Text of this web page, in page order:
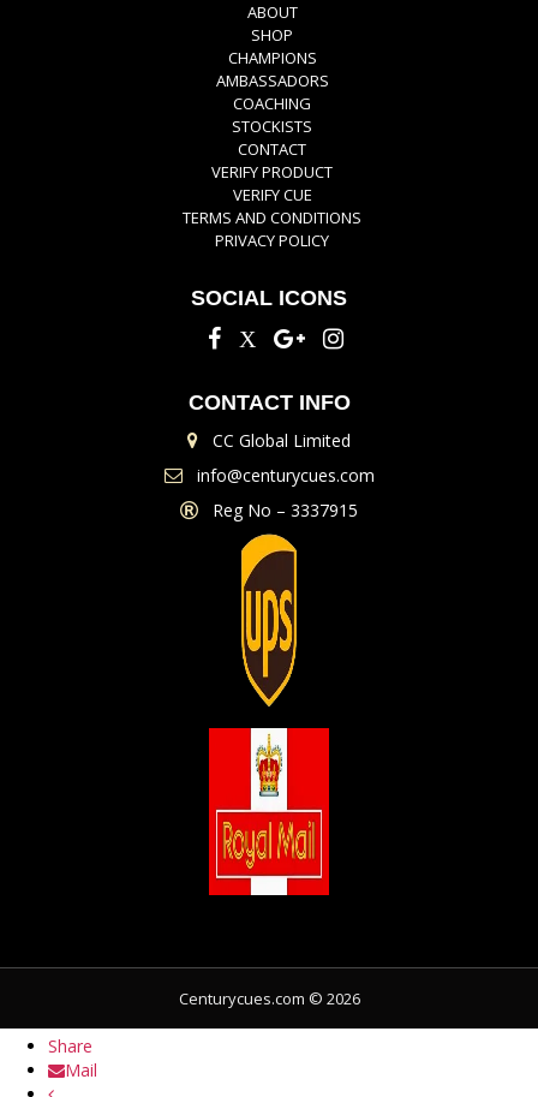
ABOUT
SHOP
CHAMPIONS
AMBASSADORS
COACHING
STOCKISTS
CONTACT
VERIFY PRODUCT
VERIFY CUE
TERMS AND CONDITIONS
PRIVACY POLICY
SOCIAL ICONS
CONTACT INFO
CC Global Limited
info@centurycues.com
Reg No – 3337915
Centurycues.com © 2026
Share
Mail